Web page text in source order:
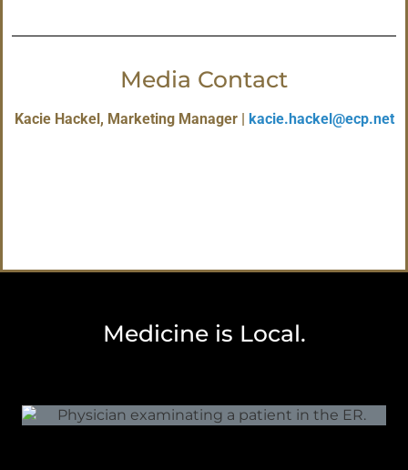
Media Contact
Kacie Hackel, Marketing Manager | kacie.hackel@ecp.net
Medicine is Local.